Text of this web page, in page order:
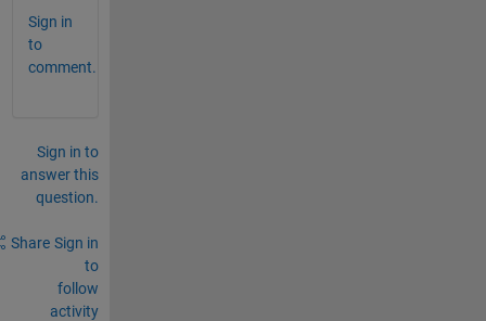
Sign in
to
comment.
Sign in to
answer this
question.
Share Sign in
to
follow
activity